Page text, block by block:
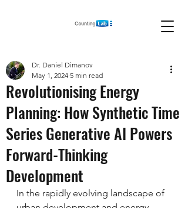
Revolutionising Energy
Planning: How Synthetic Time
Series Generative AI Powers
Forward-Thinking
Development
Dr. Daniel Dimanov
May 1, 2024 5 min read
In the rapidly evolving landscape of